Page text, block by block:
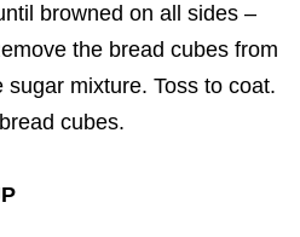
browned on all sides –
the bread cubes from
mixture. Toss to coat.
cubes.